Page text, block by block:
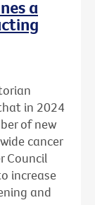
a
in 2024
of new
cancer
Council
increase
and